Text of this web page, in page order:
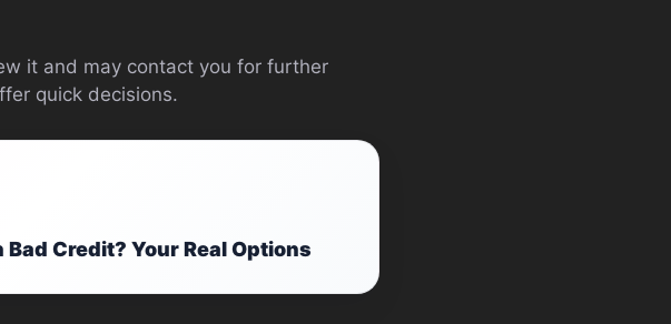
it and may contact you for further
quick decisions.
Credit? Your Real Options